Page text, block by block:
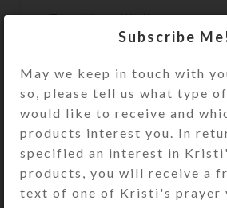
Turn the pill dispenser
access its two rows of 7
locking hinged lids
letters and Braille for
the week. Press one of
at the ends of the box to
locking mechanism and
the compartments on
may remove the locking
Subscribe
May we keep in touch with
so, please tell us what type
would like to receive and
products interest you. In
specified an interest in
products, you will receive a
text of one of Kristi's prayer